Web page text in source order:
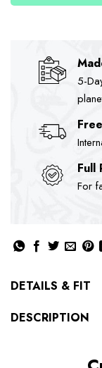
5-
Full
For
DETAILS & FIT
DESCRIPTION